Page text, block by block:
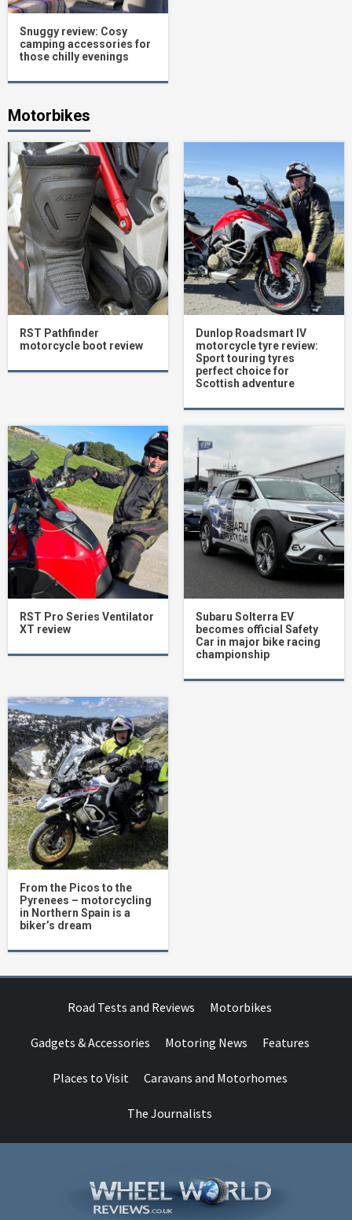
Snuggy review: Cosy
camping accessories for
those chilly evenings
Motorbikes
RST Pathfinder
motorcycle boot review
Dunlop Roadsmart IV
motorcycle tyre review:
Sport touring tyres
perfect choice for
Scottish adventure
RST Pro Series Ventilator
XT review
Subaru Solterra EV
becomes official Safety
Car in major bike racing
championship
From the Picos to the
Pyrenees – motorcycling
in Northern Spain is a
biker’s dream
Road Tests and Reviews Motorbikes
Gadgets & Accessories Motoring News Features
Places to Visit Caravans and Motorhomes
The Journalists